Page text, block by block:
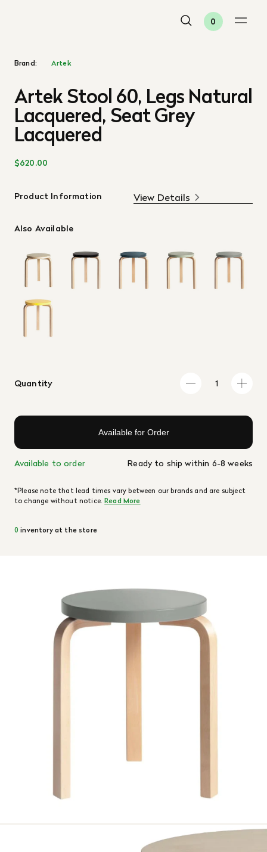
0
Brand: Artek
Artek Stool 60, Legs Natural
Lacquered, Seat Grey
Lacquered
$620.00
Product Information View Details
Also Available
Quantity
Available for Order
Available to order Ready to ship within 6-8 weeks
*Please note that lead times vary between our brands and are subject
to change without notice.Read More
0 inventory at the store